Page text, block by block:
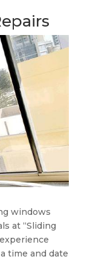
windows
at “Sliding
time and date